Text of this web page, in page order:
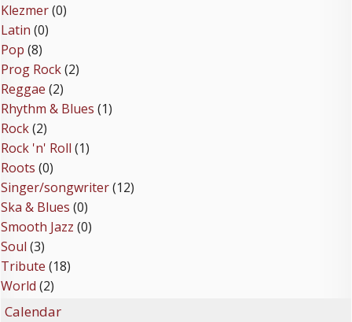
Klezmer(0)
Latin (0)
Pop (8)
Prog Rock(2)
Reggae (2)
Rhythm & Blues (1)
Rock(2)
Rock 'n' Roll (1)
Roots (0)
Singer/songwriter(12)
Ska & Blues (0)
Smooth Jazz (0)
Soul (3)
Tribute (18)
World (2)
Calendar